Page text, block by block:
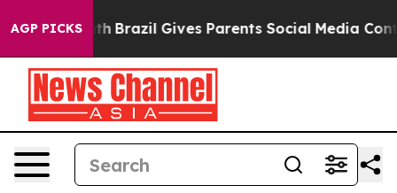
AGP PICKSBrazil Gives Parents Social Media Controls for